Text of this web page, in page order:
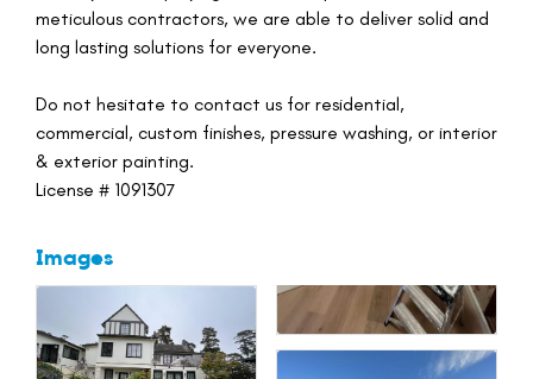
meticulous contractors, we are able to deliver solid and
long lasting solutions for everyone.
Do not hesitate to contact us for residential,
commercial, custom finishes, pressure washing, or interior
& exterior painting.
License # 1091307
Images